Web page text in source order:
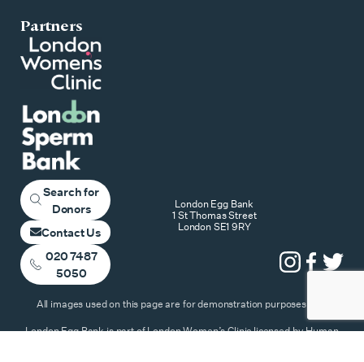
Partners
Search for
Donors
Contact Us
020 7487
5050
London Egg Bank
1 St Thomas Street
London SE1 9RY
All images used on this page are for demonstration purposes only
London Egg Bank is part of London Women’s Clinic licensed by Human